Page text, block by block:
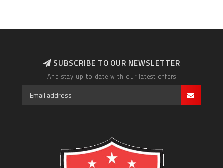
SUBSCRIBE TO OUR NEWSLETTER
And stay up to date with our latest offers